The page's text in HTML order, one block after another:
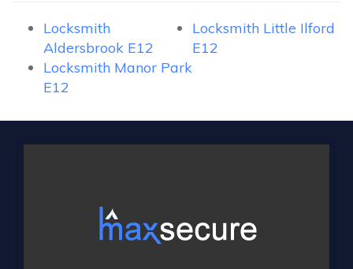
Locksmith
Aldersbrook E12
Locksmith Little Ilford
E12
Locksmith Manor Park
E12